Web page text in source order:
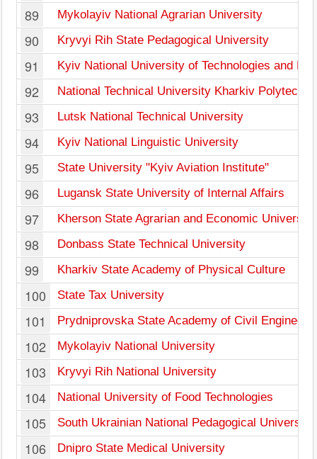
89 Mykolayiv National Agrarian University
90 Kryvyi Rih State Pedagogical University
91 Kyiv National University of Technologies and
92 National Technical University Kharkiv
93 Lutsk National Technical University
94 Kyiv National Linguistic University
95 State University "Kyiv Aviation Institute"
96 Lugansk State University of Internal Affairs
97 Kherson State Agrarian and Economic University
98 Donbass State Technical University
99 Kharkiv State Academy of Physical Culture
100 State Tax University
101 Prydniprovska State Academy of Civil
102 Mykolayiv National University
103 Kryvyi Rih National University
104 National University of Food Technologies
105 South Ukrainian National Pedagogical University
106 Dnipro State Medical University